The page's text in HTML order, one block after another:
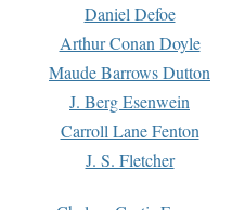
Daniel Defoe
Arthur Conan Doyle
Maude Barrows Dutton
J. Berg Esenwein
Carroll Lane Fenton
J. S. Fletcher